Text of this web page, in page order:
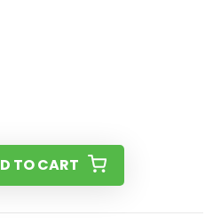
TO CART